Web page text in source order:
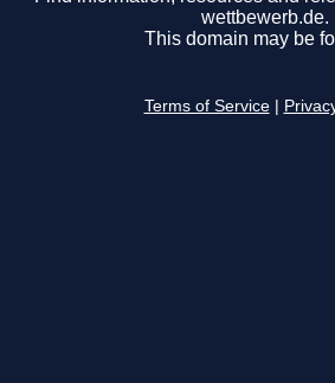
wettbewerb.de.
This domain may be
Terms of Service